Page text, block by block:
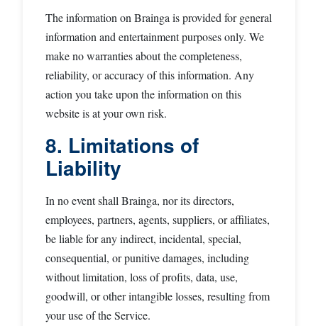
The information on Brainga is provided for general
information and entertainment purposes only. We
make no warranties about the completeness,
reliability, or accuracy of this information. Any
action you take upon the information on this
website is at your own risk.
8. Limitations of
Liability
In no event shall Brainga, nor its directors,
employees, partners, agents, suppliers, or affiliates,
be liable for any indirect, incidental, special,
consequential, or punitive damages, including
without limitation, loss of profits, data, use,
goodwill, or other intangible losses, resulting from
your use of the Service.